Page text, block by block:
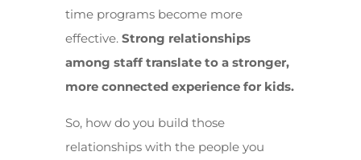
time programs become more
effective. Strong relationships
among staff translate to a stronger,
more connected experience for kids.
So, how do you build those
relationships with the people you